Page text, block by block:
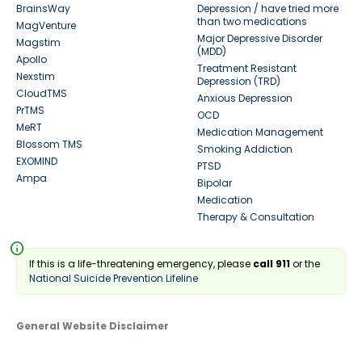
BrainsWay
MagVenture
Magstim
Apollo
Nexstim
CloudTMS
PrTMS
MeRT
Blossom TMS
EXOMIND
Ampa
Depression / have tried more
than two medications
Major Depressive Disorder
(MDD)
Treatment Resistant
Depression (TRD)
Anxious Depression
OCD
Medication Management
Smoking Addiction
PTSD
Bipolar
Medication
Therapy & Consultation
info
If this is a life-threatening emergency, please call 911or the
National Suicide Prevention Lifeline
General Website Disclaimer